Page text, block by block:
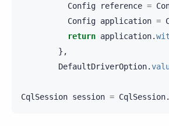
Config
reference =
Config application =
return application.
},
DefaultDriverOption.
CqlSession session = CqlSession.